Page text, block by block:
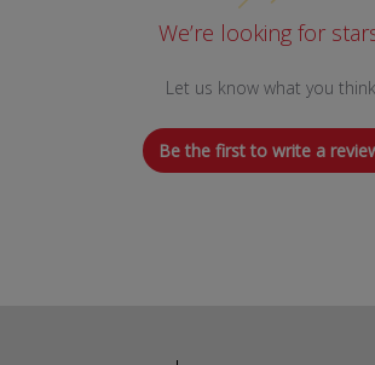
We’re looking for
Let us know what you think
Be the first to write a